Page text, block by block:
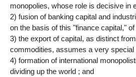
monopolies, whose role is decisive in
2) fusion of banking capital and
on the basis of this "finance capital,"
3) the export of capital, as distinct
commodities, assumes a very special
4) formation of international
dividing up the world ; and